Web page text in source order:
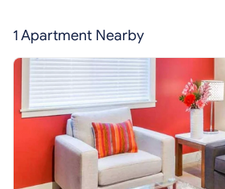
1 Apartment Nearby